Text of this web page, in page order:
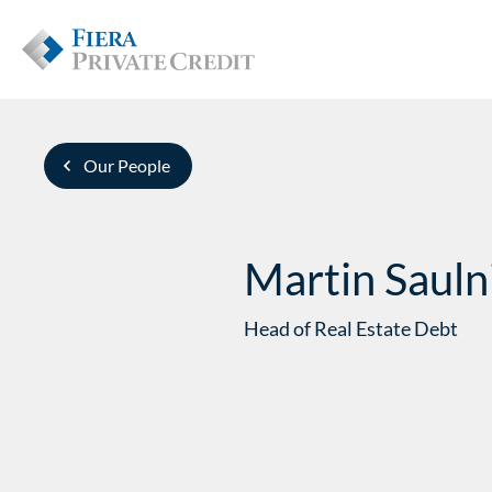
Our People
Martin
Head of Real Estate Debt